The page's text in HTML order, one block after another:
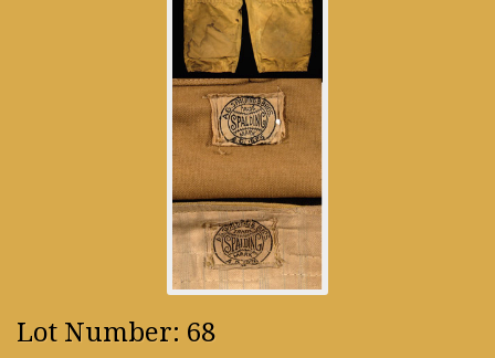
Lot Number: 68